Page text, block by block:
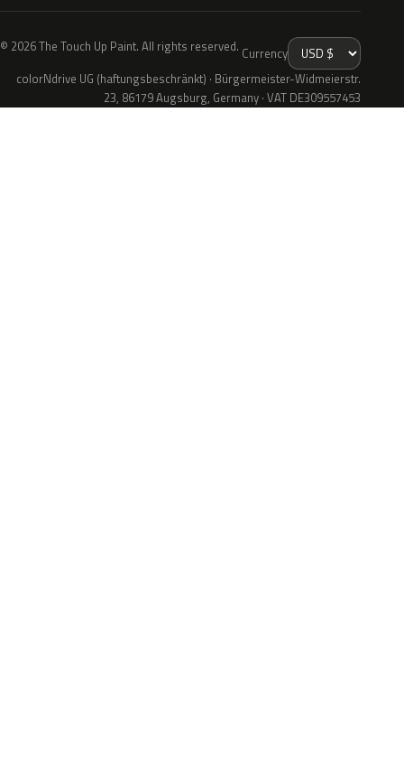
© 2026 The Touch Up Paint. All rights reserved. Currency
colorNdrive UG (haftungsbeschränkt) · Bürgermeister-Widmeierstr.
23, 86179 Augsburg, Germany · VAT DE309557453